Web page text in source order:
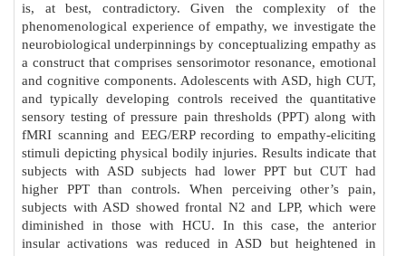
is, at best, contradictory. Given the complexity of the
phenomenological experience of empathy, we investigate the
neurobiological underpinnings by conceptualizing empathy as
a construct that comprises sensorimotor resonance, emotional
and cognitive components. Adolescents with ASD, high CUT,
and typically developing controls received the quantitative
sensory testing of pressure pain thresholds (PPT) along with
fMRI scanning and EEG/ERP recording to empathy-eliciting
stimuli depicting physical bodily injuries. Results indicate that
subjects with ASD subjects had lower PPT but CUT had
higher PPT than controls. When perceiving other’s pain,
subjects with ASD showed frontal N2 and LPP, which were
diminished in those with HCU. In this case, the anterior
insular activations was reduced in ASD but heightened in